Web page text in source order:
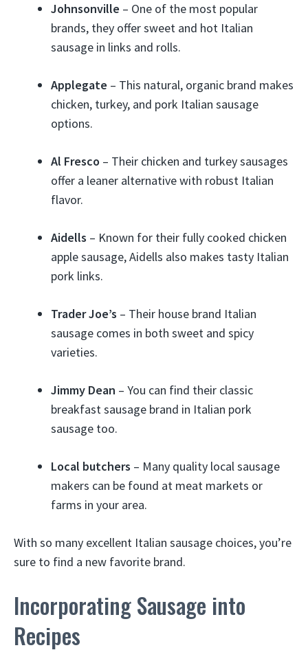
Johnsonville – One of the most popular
brands, they offer sweet and hot Italian
sausage in links and rolls.
Applegate – This natural, organic brand makes
chicken, turkey, and pork Italian sausage
options.
Al Fresco – Their chicken and turkey sausages
offer a leaner alternative with robust Italian
flavor.
Aidells – Known for their fully cooked chicken
apple sausage, Aidells also makes tasty Italian
pork links.
Trader Joe’s – Their house brand Italian
sausage comes in both sweet and spicy
varieties.
Jimmy Dean – You can find their classic
breakfast sausage brand in Italian pork
sausage too.
Local butchers – Many quality local sausage
makers can be found at meat markets or
farms in your area.
With so many excellent Italian sausage choices, you’re
sure to find a new favorite brand.
Incorporating Sausage into
Recipes